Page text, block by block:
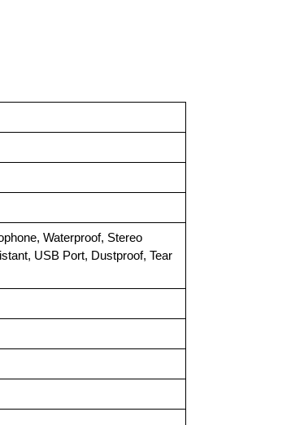
Waterproof, Stereo
USB Port, Dustproof, Tear